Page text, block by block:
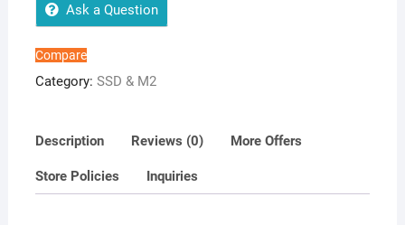
Internal
SSD
77Q8T0B
Ask a Question
Compare
Category: SSD & M2
Description Reviews (0) More Offers
Store Policies Inquiries